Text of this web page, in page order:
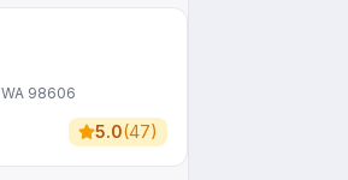
98606
5.0(47)